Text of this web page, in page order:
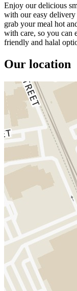
Enjoy our delicious
with our easy
grab your meal hot
with care, so you can
friendly and halal
Our location